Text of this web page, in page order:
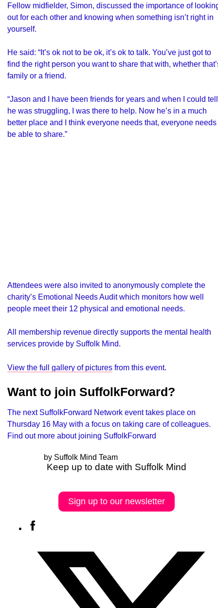
Fellow midfielder, Simon, discussed the importance of
out for each other and knowing when something isn’t right in
yourself.
He said: “It’s ok not to be ok, it’s ok to talk. You’ve just got to
find the right person you want to share that with, whether
family or a friend.
“Jason and I have been friends for years and when I could tell
he was struggling, I was there to help. Now he’s in a much
better place and I think everyone needs that, everyone needs
be able to share.”
Attendees were also invited to anonymously complete the
charity’s Emotional Needs Audit which monitors how well
people meet their 12 physical and emotional needs.
All membership revenue directly supports the mental health
services provide by Suffolk Mind.
View the full gallery of pictures from this event.
Want to join SuffolkForward?
The next SuffolkForward Network event takes place on
Thursday 16 May with a focus on taking care of colleagues.
Find out more about joining SuffolkForward
by Suffolk Mind Team
Keep up to date with Suffolk Mind
Sign up to our newsletter